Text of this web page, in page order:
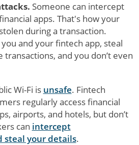
Someone can intercept
apps. That's how your
during a transaction.
and your fintech app, steal
transactions, and you don’t even
Wi-Fi is unsafe. Fintech
regularly access financial
airports, and hotels, but don’t
can intercept
steal your details.